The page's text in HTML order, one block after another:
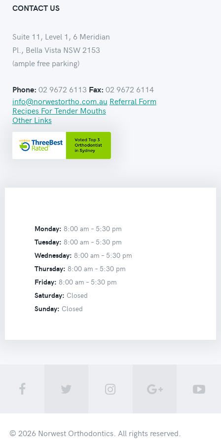
CONTACT US
Suite 11, Level 1, 6 Meridian
Pl., Bella Vista NSW 2153
(ample free parking)
Phone: 02 9672 6113 Fax: 02 9672 6114
info@norwestortho.com.au Referral Form
Recipes For Tender Mouths
Other Links
Monday: 8:00 am – 5:30 pm
Tuesday: 8:00 am – 5:30 pm
Wednesday: 8:00 am – 5:30 pm
Thursday: 8:00 am – 5:30 pm
Friday: 8:00 am – 5:30 pm
Saturday: Closed
Sunday: Closed
© 2026 Norwest Orthodontics . All rights reserved.